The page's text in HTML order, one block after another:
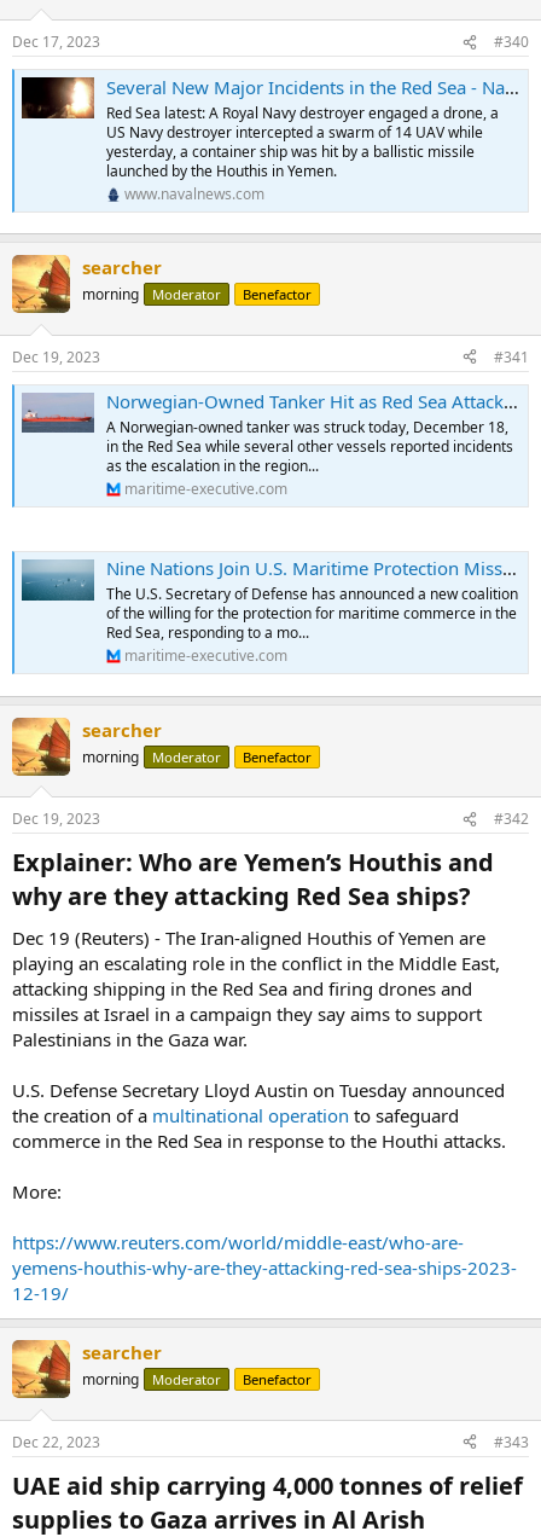
Dec 17, 2023 #340
Several New Major Incidents in the Red Sea - Naval News
Red Sea latest: A Royal Navy destroyer engaged a drone, a
US Navy destroyer intercepted a swarm of 14 UAV while
yesterday, a container ship was hit by a ballistic missile
launched by the Houthis in Yemen.
www.navalnews.com
searcher
morning Moderator Benefactor
Dec 19, 2023 #341
Norwegian-Owned Tanker Hit as Red Sea Attacks on Shipping Continue to Grow
A Norwegian-owned tanker was struck today, December 18,
in the Red Sea while several other vessels reported incidents
as the escalation in the region...
maritime-executive.com
Nine Nations Join U.S. Maritime Protection Mission in Red Sea
The U.S. Secretary of Defense has announced a new coalition
of the willing for the protection for maritime commerce in the
Red Sea, responding to a mo...
maritime-executive.com
searcher
morning Moderator Benefactor
Dec 19, 2023 #342
Explainer: Who are Yemen’s Houthis and
why are they attacking Red Sea ships?​
Dec 19 (Reuters) - The Iran-aligned Houthis of Yemen are
playing an escalating role in the conflict in the Middle East,
attacking shipping in the Red Sea and firing drones and
missiles at Israel in a campaign they say aims to support
Palestinians in the Gaza war.
U.S. Defense Secretary Lloyd Austin on Tuesday announced
the creation of a multinational operation to safeguard
commerce in the Red Sea in response to the Houthi attacks.
More:
https://www.reuters.com/world/middle-east/who-are-
yemens-houthis-why-are-they-attacking-red-sea-ships-2023-
12-19/
searcher
morning Moderator Benefactor
Dec 22, 2023 #343
UAE aid ship carrying 4,000 tonnes of relief
supplies to Gaza arrives in Al Arish​